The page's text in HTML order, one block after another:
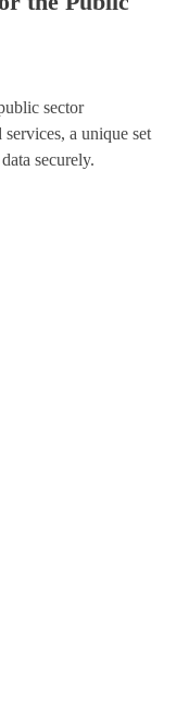
sector
a unique set
securely.